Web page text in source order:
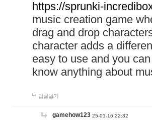
https://sprunki-
music creation game
drag and drop
character adds a
easy to use and you
know anything about
답글달기
gamehow123 25-01-16 22:32